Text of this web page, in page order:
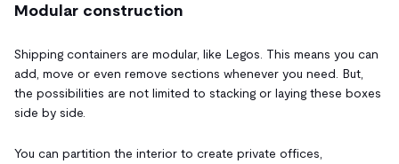
Modular construction
Shipping containers are modular, like Legos. This means you can
add, move or even remove sections whenever you need. But,
the possibilities are not limited to stacking or laying these boxes
side by side.
You can partition the interior to create private offices,